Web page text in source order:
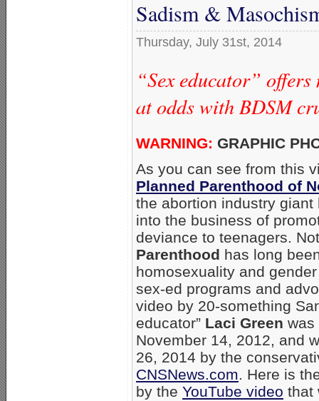
Sadism &
Thursday, July 31st, 2014
“Sex educator”
at odds with BDSM
WARNING: GRAPHIC
As you can see from this
Planned Parenthood of
the abortion industry
into the business of
deviance to teenagers.
Parenthood has long
homosexuality and
sex-ed programs and
video by 20-something
educator” Laci Green was
November 14, 2012, and
26, 2014 by the
CNSNews.com. Here is
by the YouTube video that